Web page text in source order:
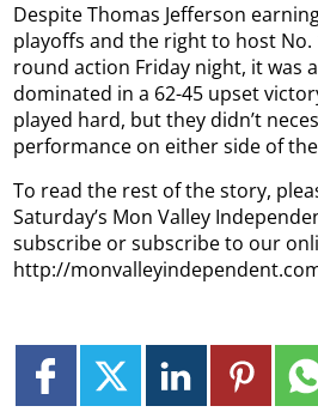
Despite Thomas Jefferson
playoffs and the right to host No.
round action Friday night, it was
dominated in a 62-45 upset
played hard, but they didn’t
performance on either side of
To read the rest of the story,
Saturday’s Mon Valley
subscribe or subscribe to our
http://